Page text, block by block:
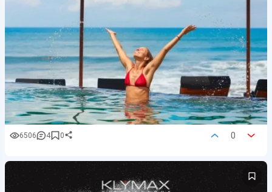
6506 4 0 0